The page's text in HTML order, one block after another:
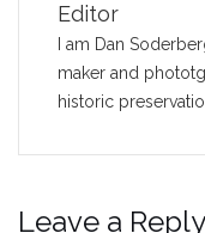
Editor
I am Dan
maker and
historic
Leave a Reply